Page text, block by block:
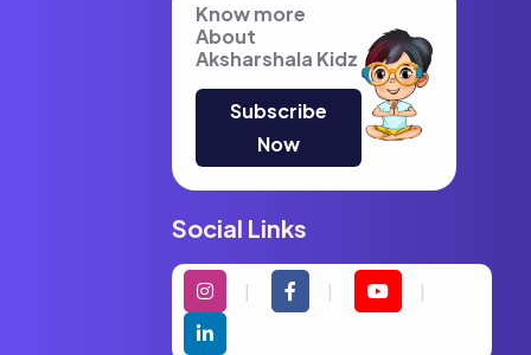
Know more
About
Aksharshala Kidz
Subscribe
Now
Social Links